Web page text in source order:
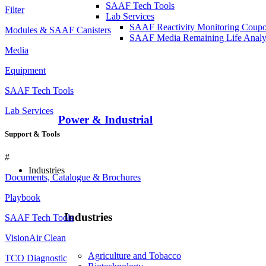
SAAF Tech Tools
Lab Services
SAAF Reactivity Monitoring
SAAF Media Remaining Life
Power & Industrial
Industries
Industries
Agriculture and Tobacco
Filter
Modules & SAAF Canisters
Media
Equipment
SAAF Tech Tools
Lab Services
Support & Tools
#
Documents, Catalogue & Brochures
Playbook
SAAF Tech Tools
VisionAir Clean
TCO Diagnostic